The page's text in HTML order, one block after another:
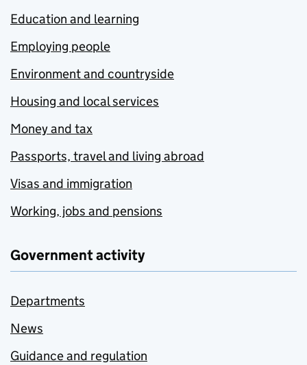
Education and learning
Employing people
Environment and countryside
Housing and local services
Money and tax
Passports, travel and living abroad
Visas and immigration
Working, jobs and pensions
Government activity
Departments
News
Guidance and regulation